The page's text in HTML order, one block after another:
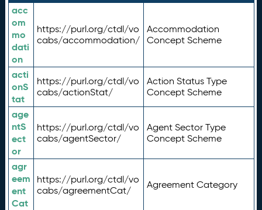
acc
om
mo
dati
on
https://purl.org/ctdl/vo
cabs/accommodation/
Accommodation
Concept Scheme
acti
onS
tat
https://purl.org/ctdl/vo
cabs/actionStat/
Action Status Type
Concept Scheme
age
ntS
ect
or
https://purl.org/ctdl/vo
cabs/agentSector/
Agent Sector Type
Concept Scheme
agr
eem
ent
Cat
https://purl.org/ctdl/vo
cabs/agreementCat/
Agreement Category